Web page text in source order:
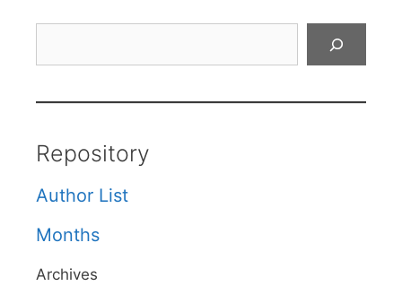
Repository
Author List
Months
Archives